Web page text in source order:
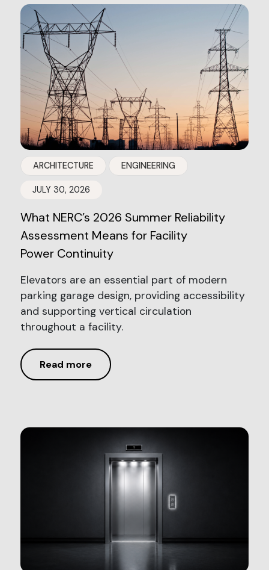
ARCHITECTURE ENGINEERING
JULY 30, 2026
What NERC’s 2026 Summer Reliability
Assessment Means for Facility
Power Continuity
Elevators are an essential part of modern
parking garage design, providing accessibility
and supporting vertical circulation
throughout a facility.
Read more